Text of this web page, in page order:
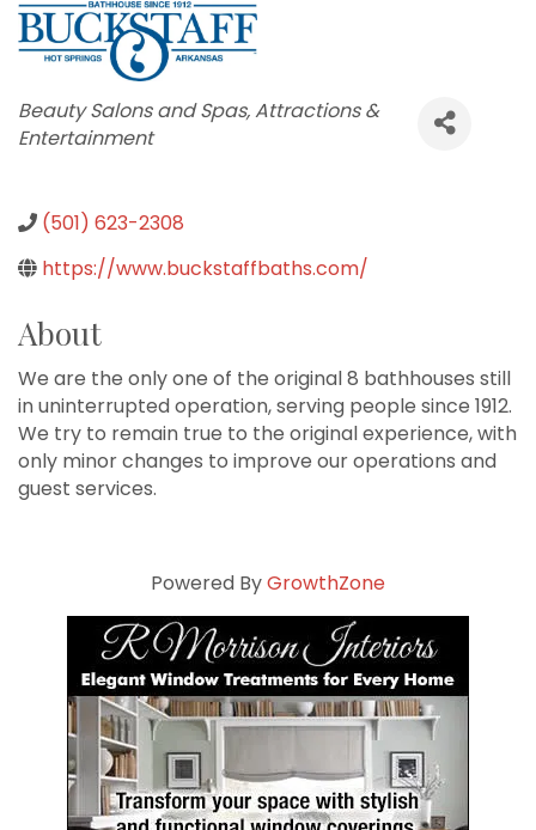
Categories
Beauty Salons and Spas Attractions &
Entertainment
(501) 623-2308
https://www.buckstaffbaths.com/
About
We are the only one of the original 8 bathhouses still
in uninterrupted operation, serving people since 1912.
We try to remain true to the original experience, with
only minor changes to improve our operations and
guest services.
Powered ByGrowthZone